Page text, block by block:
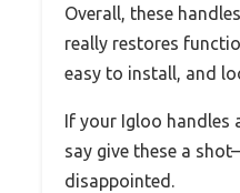
Overall, these
really restores
easy to install, and
If your Igloo handles
say give these a
disappointed.